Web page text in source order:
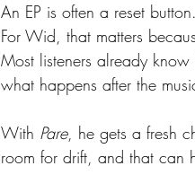
An EP is often a reset
For Wid, that matters
Most listeners already
what happens after the
With Pare, he gets a fresh
room for drift, and that can